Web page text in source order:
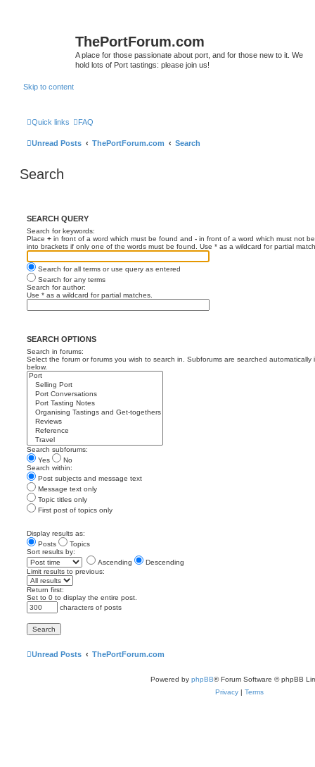
ThePortForum.com
A place for those passionate about port, and for those new to it. We
hold lots of Port tastings: please join us!
Skip to content
Quick links FAQ
Unread Posts ThePortForum.com Search
Search
SEARCH QUERY
Search for keywords:
Place + in front of a word which must be found and - in front of a word which must not
into brackets if only one of the words must be found. Use * as a wildcard for partial
Search for all terms or use query as entered
Search for any terms
Search for author:
Use * as a wildcard for partial matches.
SEARCH OPTIONS
Search in forums:
Select the forum or forums you wish to search in. Subforums are searched automatically
below.
Search subforums:
Yes
No
Search within:
Post subjects and message text
Message text only
Topic titles only
First post of topics only
Display results as:
Posts
Topics
Sort results by:
Ascending
Descending
Limit results to previous:
Return first:
Set to 0 to display the entire post.
characters of posts
Unread Posts ThePortForum.com
Powered by phpBB® Forum Software © phpBB
Privacy | Terms